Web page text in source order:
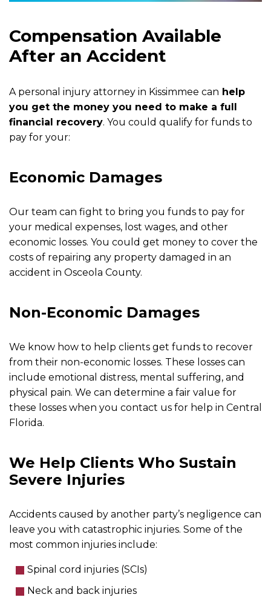
Compensation Available
After an Accident
A personal injury attorney in Kissimmee can help
you get the money you need to make a full
financial recovery. You could qualify for funds to
pay for your:
Economic Damages
Our team can fight to bring you funds to pay for
your medical expenses, lost wages, and other
economic losses. You could get money to cover the
costs of repairing any property damaged in an
accident in Osceola County.
Non-Economic Damages
We know how to help clients get funds to recover
from their non-economic losses. These losses can
include emotional distress, mental suffering, and
physical pain. We can determine a fair value for
these losses when you contact us for help in Central
Florida.
We Help Clients Who Sustain
Severe Injuries
Accidents caused by another party’s negligence can
leave you with catastrophic injuries. Some of the
most common injuries include:
Spinal cord injuries (SCIs)
Neck and back injuries